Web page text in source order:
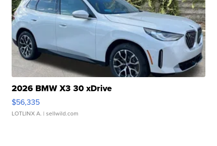
2026 BMW X3 30 xDrive
$56,335
LOTLINX A. | sellwild.com